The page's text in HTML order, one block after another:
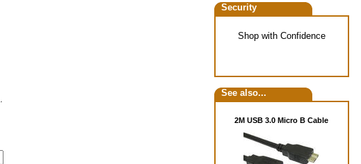
Security
Shop with Confidence
See also...
2M USB 3.0 Micro B Cable